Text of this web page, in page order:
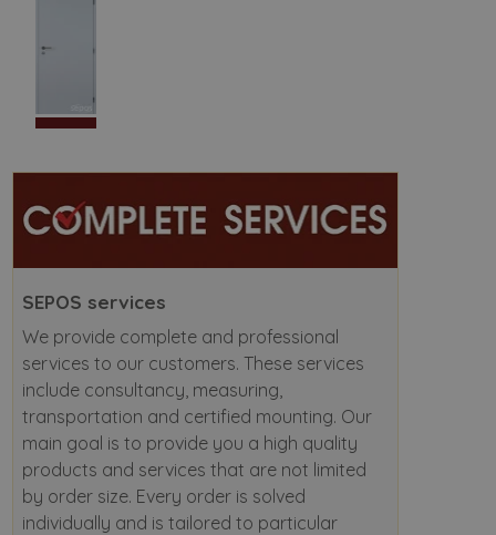
SEPOS services
We provide complete and professional
services to our customers. These services
include consultancy, measuring,
transportation and certified mounting. Our
main goal is to provide you a high quality
products and services that are not limited
by order size. Every order is solved
individually and is tailored to particular